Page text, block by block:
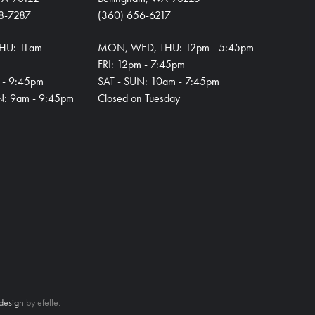
7287
11am -
- 9:45pm
9am - 9:45pm
(360) 656-6217
MON, WED, THU: 12pm - 5:45pm
FRI: 12pm - 7:45pm
SAT - SUN: 10am - 7:45pm
Closed on Tuesday
by efelle.